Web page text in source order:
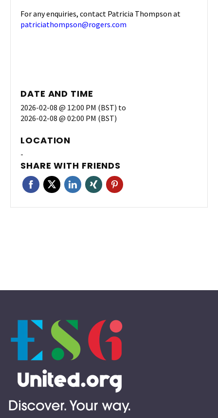
For any enquiries, contact Patricia Thompson at
patriciathompson@rogers.com
DATE AND TIME
2026-02-08 @ 12:00 PM (BST) to
2026-02-08 @ 02:00 PM (BST)
LOCATION
-
SHARE WITH FRIENDS